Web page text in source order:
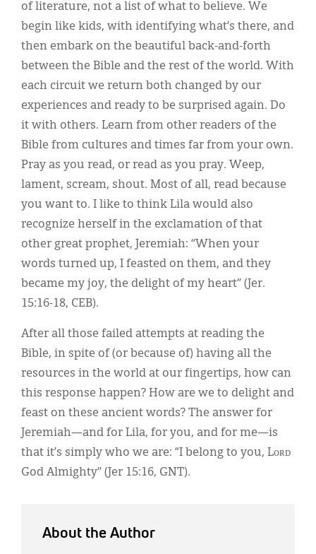
of literature, not a list of what to believe. We
begin like kids, with identifying what’s there, and
then embark on the beautiful back-and-forth
between the Bible and the rest of the world. With
each circuit we return both changed by our
experiences and ready to be surprised again. Do
it with others. Learn from other readers of the
Bible from cultures and times far from your own.
Pray as you read, or read as you pray. Weep,
lament, scream, shout. Most of all, read because
you want to. I like to think Lila would also
recognize herself in the exclamation of that
other great prophet, Jeremiah: “When your
words turned up, I feasted on them, and they
became my joy, the delight of my heart” (Jer.
15:16-18, CEB).
After all those failed attempts at reading the
Bible, in spite of (or because of) having all the
resources in the world at our fingertips, how can
this response happen? How are we to delight and
feast on these ancient words? The answer for
Jeremiah—and for Lila, for you, and for me—is
that it’s simply who we are: “I belong to you, Lᴏʀᴅ
God Almighty” (Jer 15:16, GNT).
About the Author